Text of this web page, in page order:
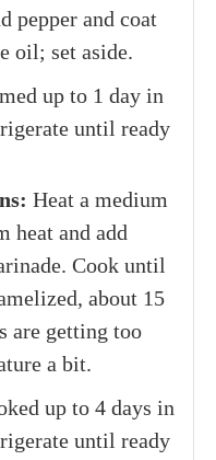
pepper and coat
oil; set aside.
up to 1 day in
until ready
Heat a medium
heat and add
Cook until
about 15
are getting too
a bit.
up to 4 days in
until ready